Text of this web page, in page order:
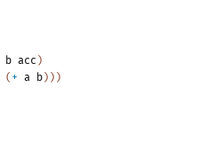
b acc )
( + a b ) ) )